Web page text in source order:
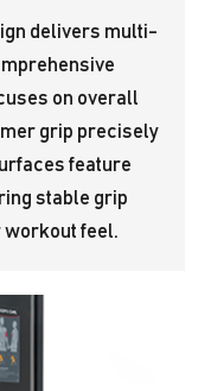
delivers multi-
on overall
grip precisely
feature
stable grip
feel.